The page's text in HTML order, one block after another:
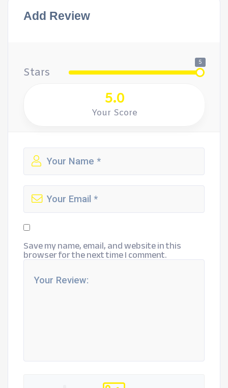
Add Review
Stars
5
5.0
Your Score
Save my name, email, and website in this
browser for the next time I comment.